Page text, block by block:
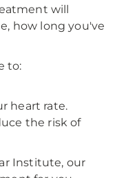
will
how long you've
to:
heart rate.
the risk of
Institute, our